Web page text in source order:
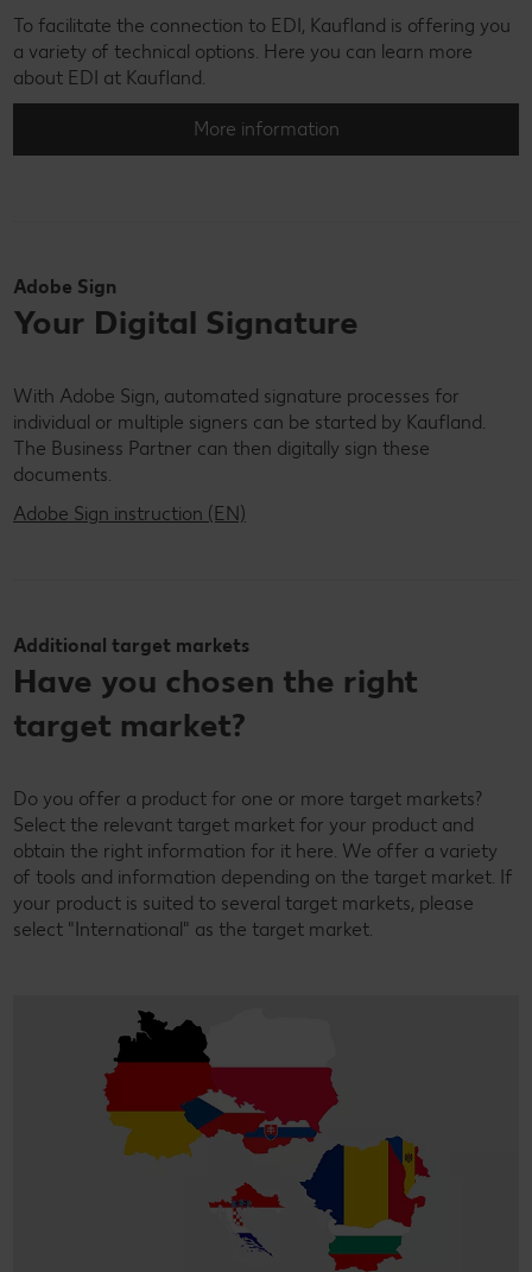
To facilitate the connection to EDI, Kaufland is offering you
a variety of technical options. Here you can learn more
about EDI at Kaufland.
More information
Adobe Sign
Your Digital Signature
With Adobe Sign, automated signature processes for
individual or multiple signers can be started by Kaufland.
The Business Partner can then digitally sign these
documents.
Adobe Sign instruction (EN)
Additional target markets
Have you chosen the right
target market?
Do you offer a product for one or more target markets?
Select the relevant target market for your product and
obtain the right information for it here. We offer a variety
of tools and information depending on the target market. If
your product is suited to several target markets, please
select "International" as the target market.